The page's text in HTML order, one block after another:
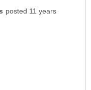
posted 11 years